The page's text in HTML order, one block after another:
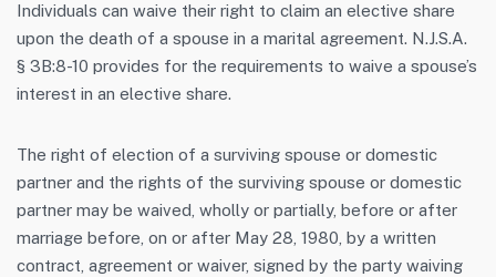
Individuals can waive their right to claim an elective share
upon the death of a spouse in a marital agreement. N.J.S.A.
§ 3B:8-10 provides for the requirements to waive a spouse’s
interest in an elective share.
The right of election of a surviving spouse or domestic
partner and the rights of the surviving spouse or domestic
partner may be waived, wholly or partially, before or after
marriage before, on or after May 28, 1980, by a written
contract, agreement or waiver, signed by the party waiving